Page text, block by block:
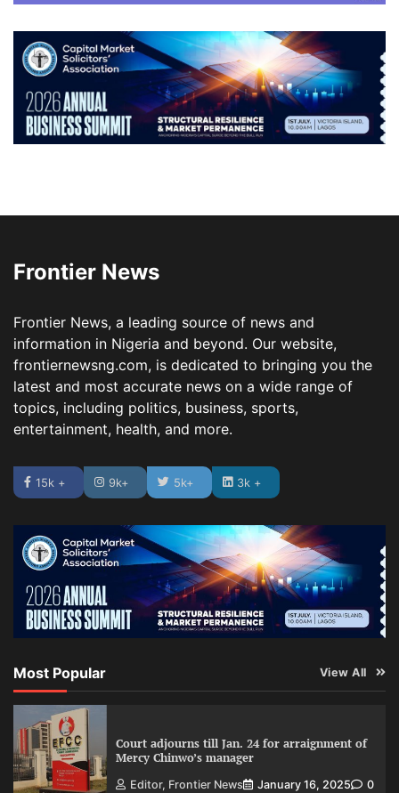
Frontier News
Frontier News, a leading source of news and
information in Nigeria and beyond. Our website,
frontiernewsng.com, is dedicated to bringing you the
latest and most accurate news on a wide range of
topics, including politics, business, sports,
entertainment, health, and more.
15k + 9k+ 5k+ 3k +
Most Popular View All
Court adjourns till Jan. 24 for arraignment of
Mercy Chinwo’s manager
Editor, Frontier News January 16, 2025 0